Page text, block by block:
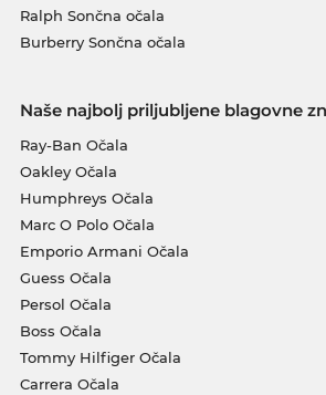
Ralph Sončna očala
Burberry Sončna očala
Naše najbolj priljubljene blagovne
Ray-Ban Očala
Oakley Očala
Humphreys Očala
Marc O Polo Očala
Emporio Armani Očala
Guess Očala
Persol Očala
Boss Očala
Tommy Hilfiger Očala
Carrera Očala